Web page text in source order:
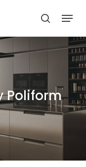
search
Menu
Poliform